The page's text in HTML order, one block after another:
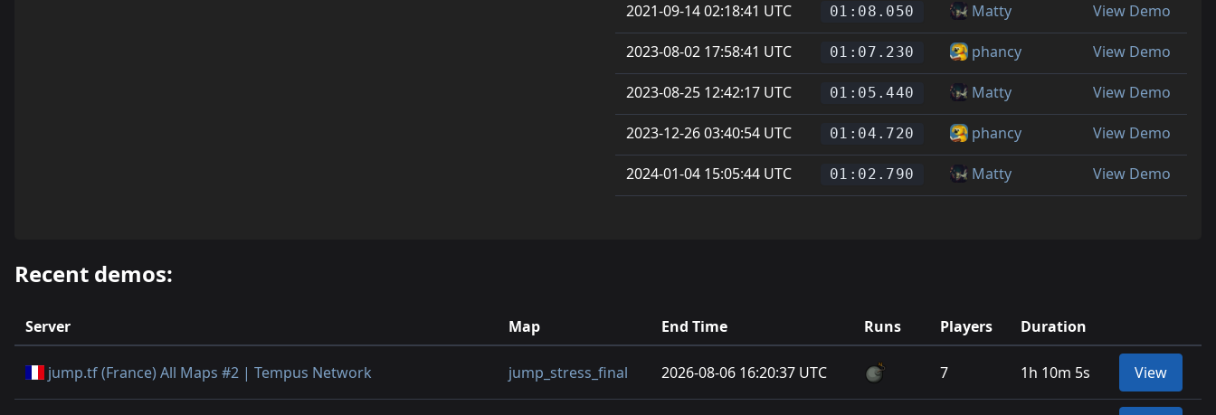
2021-09-14 02:18:41 UTC 01:08.050 Matty View Demo
2023-08-02 17:58:41 UTC 01:07.230 phancy View Demo
2023-08-25 12:42:17 UTC 01:05.440 Matty View Demo
2023-12-26 03:40:54 UTC 01:04.720 phancy View Demo
2024-01-04 15:05:44 UTC 01:02.790 Matty View Demo
Recent demos:
Server Map End Time Runs Players Duration
jump.tf (France) All Maps #2 | Tempus Network jump_stress_final 2026-08-06 16:20:37 UTC 7 1h 10m 5s View